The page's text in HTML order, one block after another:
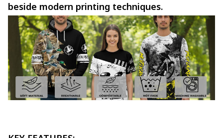
beside modern printing techniques.